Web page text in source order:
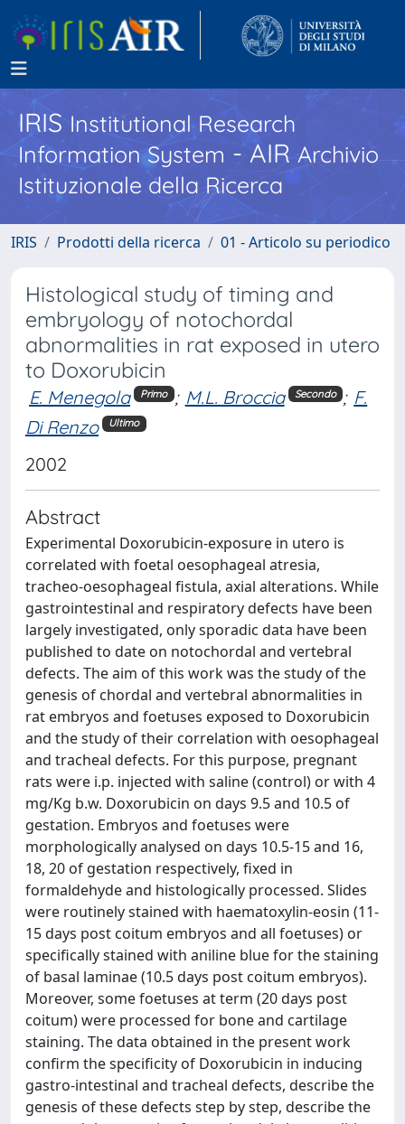
IRISInstitutional Research
Information System - AIR Archivio
Istituzionale della Ricerca
IRIS Prodotti della ricerca 01 - Articolo su periodico
Histological study of timing and
embryology of notochordal
abnormalities in rat exposed in utero
to Doxorubicin
E. Menegola Primo ; M.L. Broccia Secondo ; F.
Di Renzo
Ultimo
2002
Abstract
Experimental Doxorubicin-exposure in utero is
correlated with foetal oesophageal atresia,
tracheo-oesophageal fistula, axial alterations. While
gastrointestinal and respiratory defects have been
largely investigated, only sporadic data have been
published to date on notochordal and vertebral
defects. The aim of this work was the study of the
genesis of chordal and vertebral abnormalities in
rat embryos and foetuses exposed to Doxorubicin
and the study of their correlation with oesophageal
and tracheal defects. For this purpose, pregnant
rats were i.p. injected with saline (control) or with 4
mg/Kg b.w. Doxorubicin on days 9.5 and 10.5 of
gestation. Embryos and foetuses were
morphologically analysed on days 10.5-15 and 16,
18, 20 of gestation respectively, fixed in
formaldehyde and histologically processed. Slides
were routinely stained with haematoxylin-eosin (11-
15 days post coitum embryos and all foetuses) or
specifically stained with aniline blue for the staining
of basal laminae (10.5 days post coitum embryos).
Moreover, some foetuses at term (20 days post
coitum) were processed for bone and cartilage
staining. The data obtained in the present work
confirm the specificity of Doxorubicin in inducing
gastro-intestinal and tracheal defects, describe the
genesis of these defects step by step, describe the